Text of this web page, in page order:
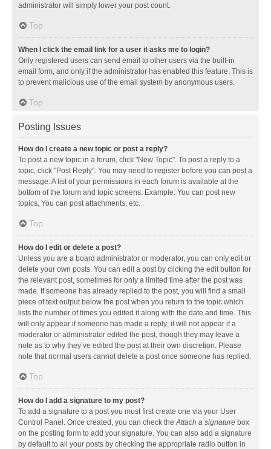
administrator will simply lower your post count.
Top
When I click the email link for a user it asks me to login?
Only registered users can send email to other users via the built-in
email form, and only if the administrator has enabled this feature. This is
to prevent malicious use of the email system by anonymous users.
Top
Posting Issues
How do I create a new topic or post a reply?
To post a new topic in a forum, click "New Topic". To post a reply to a
topic, click "Post Reply". You may need to register before you can post a
message. A list of your permissions in each forum is available at the
bottom of the forum and topic screens. Example: You can post new
topics, You can post attachments, etc.
Top
How do I edit or delete a post?
Unless you are a board administrator or moderator, you can only edit or
delete your own posts. You can edit a post by clicking the edit button for
the relevant post, sometimes for only a limited time after the post was
made. If someone has already replied to the post, you will find a small
piece of text output below the post when you return to the topic which
lists the number of times you edited it along with the date and time. This
will only appear if someone has made a reply; it will not appear if a
moderator or administrator edited the post, though they may leave a
note as to why they’ve edited the post at their own discretion. Please
note that normal users cannot delete a post once someone has replied.
Top
How do I add a signature to my post?
To add a signature to a post you must first create one via your User
Control Panel. Once created, you can check theAttach a signature box
on the posting form to add your signature. You can also add a signature
by default to all your posts by checking the appropriate radio button in